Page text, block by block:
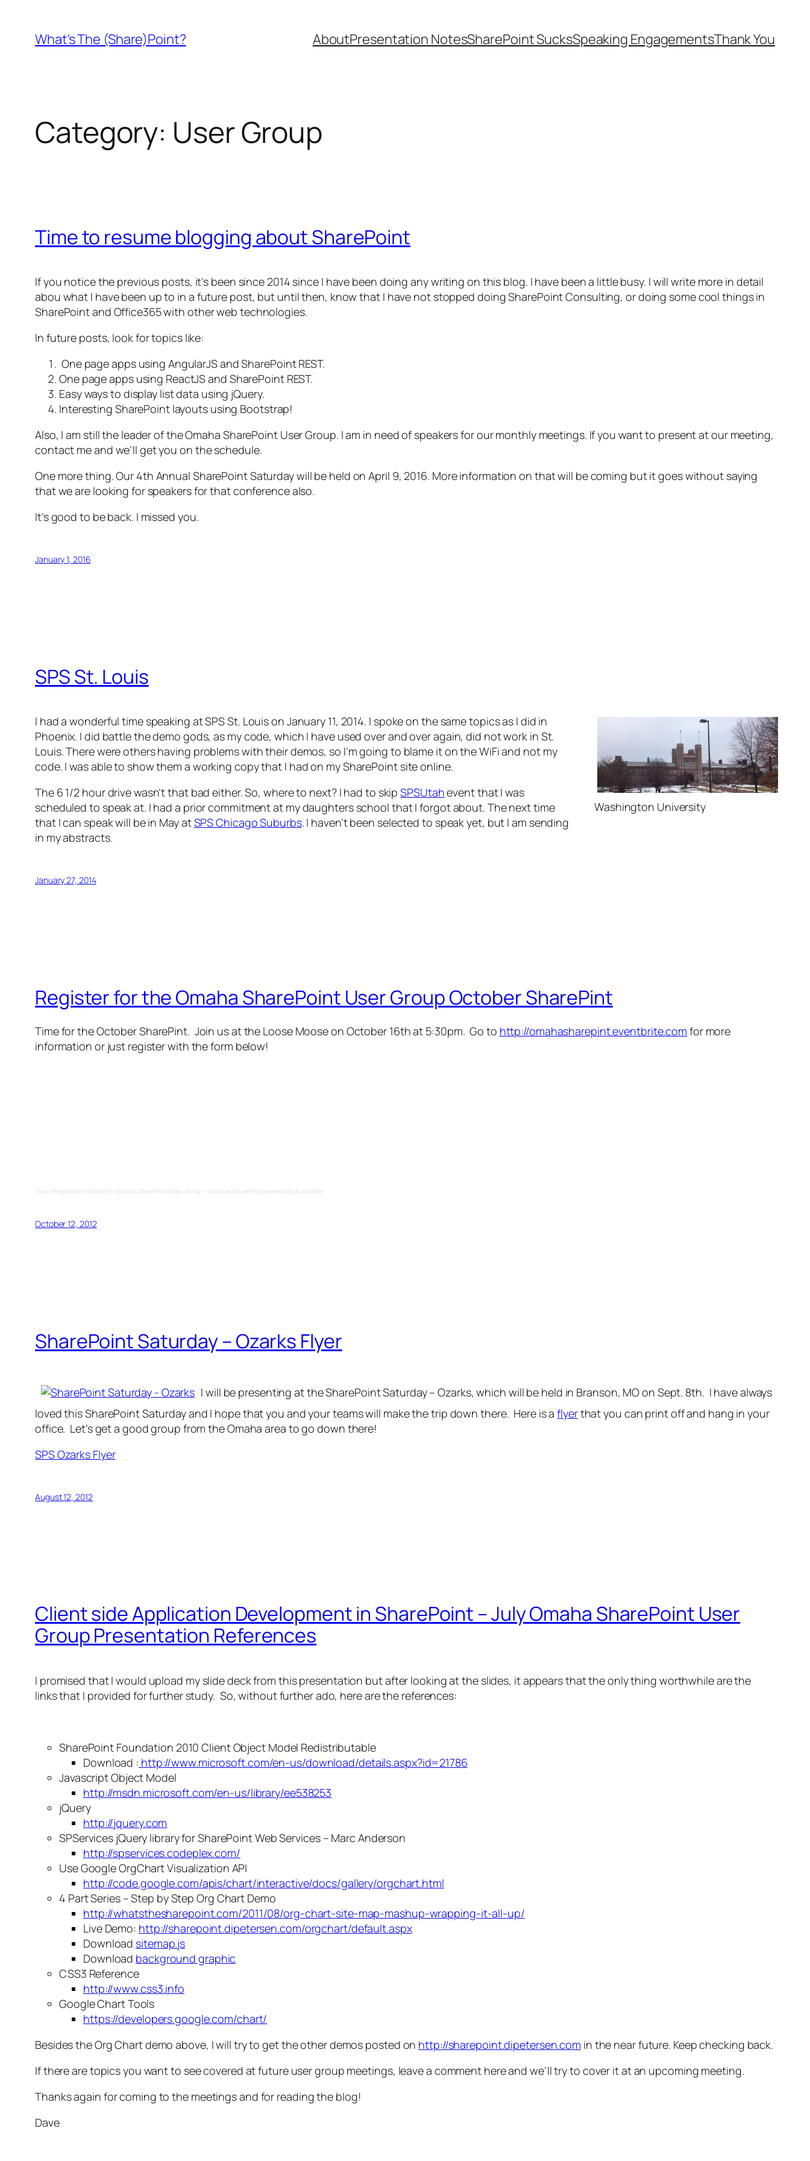
content
What's The (Share)Point? AboutPresentation NotesSharePoint SucksSpeaking EngagementsThank You
Category: User Group
Time to resume blogging about SharePoint
If you notice the previous posts, it’s been since 2014 since I have been doing any writing on this blog. I have been a little busy. I will write more in detail
abou what I have been up to in a future post, but until then, know that I have not stopped doing SharePoint Consulting, or doing some cool things in
SharePoint and Office365 with other web technologies.
In future posts, look for topics like:
One page apps using AngularJS and SharePoint REST.
One page apps using ReactJS and SharePoint REST.
Easy ways to display list data using jQuery.
Interesting SharePoint layouts using Bootstrap!
Also, I am still the leader of the Omaha SharePoint User Group. I am in need of speakers for our monthly meetings. If you want to present at our meeting,
contact me and we’ll get you on the schedule.
One more thing. Our 4th Annual SharePoint Saturday will be held on April 9, 2016. More information on that will be coming but it goes without saying
that we are looking for speakers for that conference also.
It’s good to be back. I missed you.
January 1, 2016
SPS St. Louis
Washington University
I had a wonderful time speaking at SPS St. Louis on January 11, 2014. I spoke on the same topics as I did in
Phoenix. I did battle the demo gods, as my code, which I have used over and over again, did not work in St.
Louis. There were others having problems with their demos, so I’m going to blame it on the WiFi and not my
code. I was able to show them a working copy that I had on my SharePoint site online.
The 6 1/2 hour drive wasn’t that bad either. So, where to next? I had to skipSPSUtahevent that I was
scheduled to speak at. I had a prior commitment at my daughters school that I forgot about. The next time
that I can speak will be in May atSPS Chicago Suburbs. I haven’t been selected to speak yet, but I am sending
in my abstracts.
January 27, 2014
Register for the Omaha SharePoint User Group October SharePint
Time for the October SharePint. Join us at the Loose Moose on October 16th at 5:30pm. Go to http://omahasharepint.eventbrite.com for more
information or just register with the form below!
Event Registration Online for Omaha SharePoint User Group – October SharePint powered by Eventbrite
October 12, 2012
SharePoint Saturday – Ozarks Flyer
I will be presenting at the SharePoint Saturday – Ozarks, which will be held in Branson, MO on Sept. 8th. I have always
loved this SharePoint Saturday and I hope that you and your teams will make the trip down there. Here is aflyerthat you can print off and hang in your
office. Let’s get a good group from the Omaha area to go down there!
SPS Ozarks Flyer
August 12, 2012
Client side Application Development in SharePoint – July Omaha SharePoint User
Group Presentation References
I promised that I would upload my slide deck from this presentation but after looking at the slides, it appears that the only thing worthwhile are the
links that I provided for further study. So, without further ado, here are the references:
SharePoint Foundation 2010 Client Object Model Redistributable
Download : http://www.microsoft.com/en-us/download/details.aspx?id=21786
Javascript Object Model
http://msdn.microsoft.com/en-us/library/ee538253
jQuery
http://jquery.com
SPServices jQuery library for SharePoint Web Services – Marc Anderson
http://spservices.codeplex.com/
Use Google OrgChart Visualization API
http://code.google.com/apis/chart/interactive/docs/gallery/orgchart.html
4 Part Series – Step by Step Org Chart Demo
http://whatsthesharepoint.com/2011/08/org-chart-site-map-mashup-wrapping-it-all-up/
Live Demo: http://sharepoint.dipetersen.com/orgchart/default.aspx
Download sitemap.js
Download background graphic
CSS3 Reference
http://www.css3.info
Google Chart Tools
https://developers.google.com/chart/
Besides the Org Chart demo above, I will try to get the other demos posted on http://sharepoint.dipetersen.com in the near future. Keep checking back.
If there are topics you want to see covered at future user group meetings, leave a comment here and we’ll try to cover it at an upcoming meeting.
Thanks again for coming to the meetings and for reading the blog!
Dave